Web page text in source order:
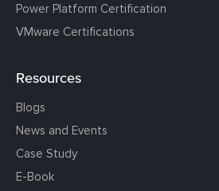
Power Platform Certification
VMware Certifications
Resources
Blogs
News and Events
Case Study
E-Book